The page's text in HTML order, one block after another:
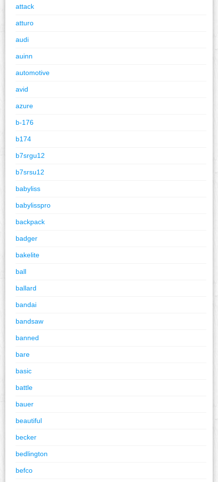
attack
atturo
audi
auinn
automotive
avid
azure
b-176
b174
b7srgu12
b7srsu12
babyliss
babylisspro
backpack
badger
bakelite
ball
ballard
bandai
bandsaw
banned
bare
basic
battle
bauer
beautiful
becker
bedlington
befco